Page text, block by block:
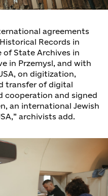
agreements
Records in
of State Archives in
in Przemysl, and with
on digitization,
transfer of digital
cooperation and signed
an international Jewish
archivists add.